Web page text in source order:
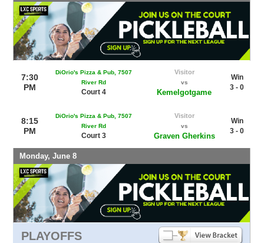
7:30
PM
DiOrio's Pizza & Pub, 7507
River Rd
Court 4
Visitor
vs
Kemelgotgame
Win
3 - 0
8:15
PM
DiOrio's Pizza & Pub, 7507
River Rd
Court 3
Visitor
vs
Graven Gherkins
Win
3 - 0
Monday, June 8
PLAYOFFS